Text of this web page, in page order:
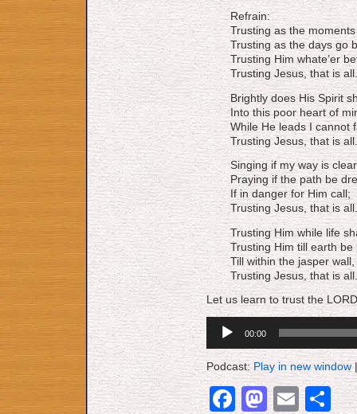
Refrain:
Trusting as the moments
Trusting as the days go
Trusting Him whate’er
Trusting Jesus, that is all.
Brightly does His Spirit
Into this poor heart of
While He leads I cannot
Trusting Jesus, that is all.
Singing if my way is
Praying if the path be
If in danger for Him call;
Trusting Jesus, that is all.
Trusting Him while life
Trusting Him till earth be
Till within the jasper wall,
Trusting Jesus, that is all.
Let us learn to trust the
Player
00:00
Podcast:Play in new window
Facebook